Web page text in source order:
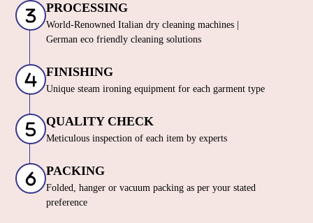
PROCESSING
World-Renowned Italian dry cleaning machines |
German eco friendly cleaning solutions
FINISHING
Unique steam ironing equipment for each garment type
QUALITY CHECK
Meticulous inspection of each item by experts
PACKING
Folded, hanger or vacuum packing as per your stated
preference